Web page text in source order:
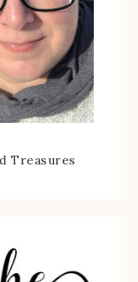
Treasures